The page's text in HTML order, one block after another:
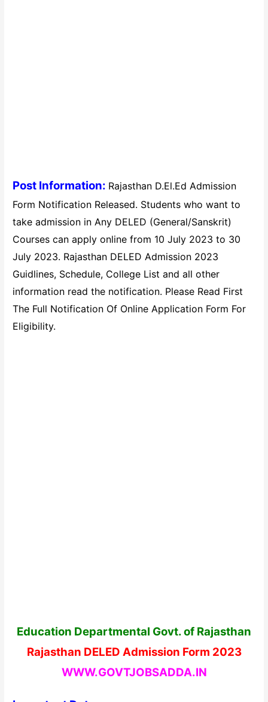
Post Information: Rajasthan D.El.Ed Admission
Form Notification Released. Students who want to
take admission in Any DELED (General/Sanskrit)
Courses can apply online from 10 July 2023 to 30
July 2023. Rajasthan DELED Admission 2023
Guidlines, Schedule, College List and all other
information read the notification. Please Read First
The Full Notification Of Online Application Form For
Eligibility.
Education Departmental Govt. of Rajasthan
Rajasthan DELED Admission Form 2023
WWW.GOVTJOBSADDA.IN